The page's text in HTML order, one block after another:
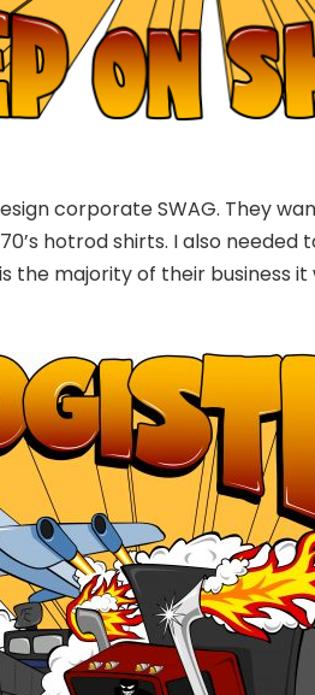
corporate SWAG. They
hotrod shirts. I also
the majority of their business